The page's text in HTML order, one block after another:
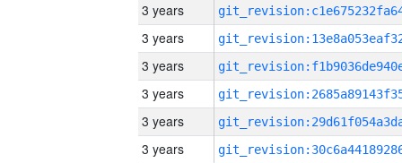
3 years
3 years
3 years
3 years
3 years
3 years